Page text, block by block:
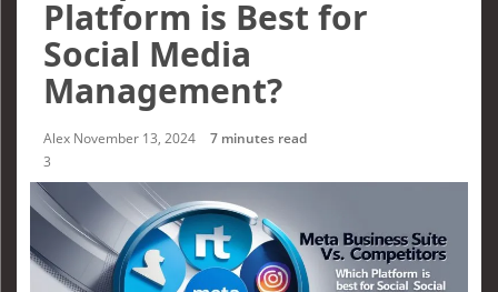
Platform is Best for
Social Media
Management?
Alex November 13, 2024
7 minutes read
3